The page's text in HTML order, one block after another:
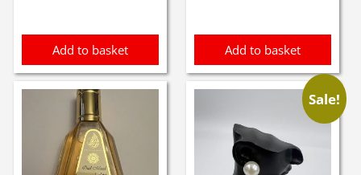
Add to basket Add to basket
Sale!